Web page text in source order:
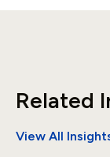
Related
View All